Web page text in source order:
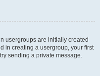
usergroups are initially created
in creating a usergroup, your first
sending a private message.